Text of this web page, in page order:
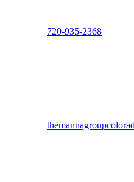
720-935-2368